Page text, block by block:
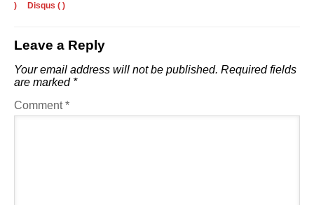
) Disqus ( )
Leave a Reply
Your email address will not be published. Required fields
are marked *
Comment*